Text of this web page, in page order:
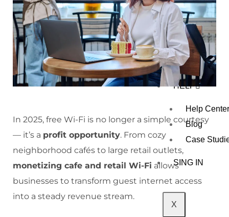
RISES
PARTNE
R
CONTAC
T US
HELP
Help Center
Blog
Case
SING IN
X
In 2025, free Wi-Fi is no longer a simple courtesy
— it’s a profit opportunity. From cozy
neighborhood cafés to large retail outlets,
monetizing cafe and retail Wi-Fi allows
businesses to transform guest internet access
into a steady revenue stream.